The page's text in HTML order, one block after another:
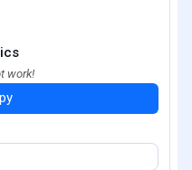
work!